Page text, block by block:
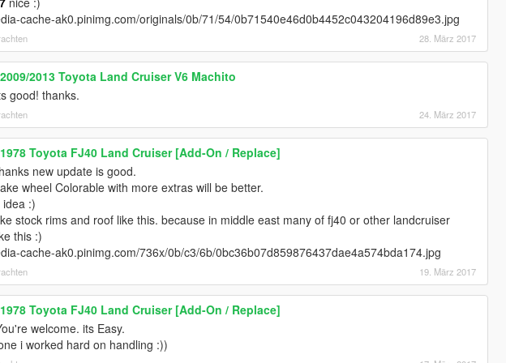
cache-ak0.pinimg.com/originals/0b/71/54/0b71540e46d0b4452c043204196d89e3.jpg
28. März 2017
2009/2013 Toyota Land Cruiser V6 Machito
good! thanks.
24. März 2017
1978 Toyota FJ40 Land Cruiser [Add-On / Replace]
new update is good.
wheel Colorable with more extras will be better.
:)
stock rims and roof like this. because in middle east many of fj40 or other landcruiser
this :)
cache-ak0.pinimg.com/736x/0b/c3/6b/0bc36b07d859876437dae4a574bda174.jpg
19. März 2017
1978 Toyota FJ40 Land Cruiser [Add-On / Replace]
welcome. its Easy.
i worked hard on handling :))